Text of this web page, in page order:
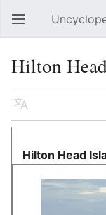
Open main menu
Hilton
Language
Hilton Head